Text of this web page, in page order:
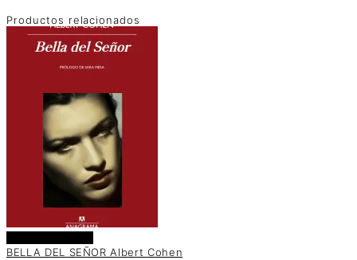
Productos relacionados
BELLA DEL SEÑOR Albert Cohen